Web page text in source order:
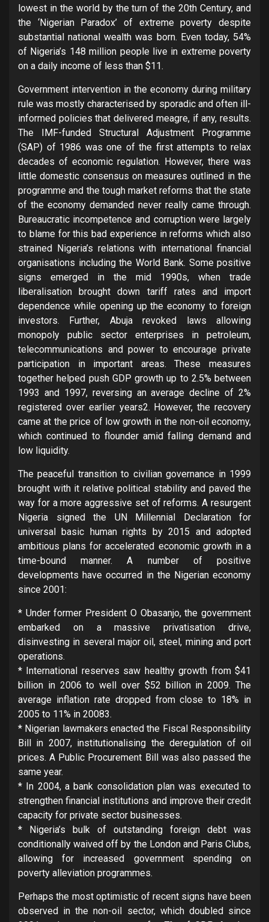
lowest in the world by the turn of the 20th Century, and
the ‘Nigerian Paradox’ of extreme poverty despite
substantial national wealth was born. Even today, 54%
of Nigeria’s 148 million people live in extreme poverty
on a daily income of less than $11.
Government intervention in the economy during military
rule was mostly characterised by sporadic and often ill-
informed policies that delivered meagre, if any, results.
The IMF-funded Structural Adjustment Programme
(SAP) of 1986 was one of the first attempts to relax
decades of economic regulation. However, there was
little domestic consensus on measures outlined in the
programme and the tough market reforms that the state
of the economy demanded never really came through.
Bureaucratic incompetence and corruption were largely
to blame for this bad experience in reforms which also
strained Nigeria’s relations with international financial
organisations including the World Bank. Some positive
signs emerged in the mid 1990s, when trade
liberalisation brought down tariff rates and import
dependence while opening up the economy to foreign
investors. Further, Abuja revoked laws allowing
monopoly public sector enterprises in petroleum,
telecommunications and power to encourage private
participation in important areas. These measures
together helped push GDP growth up to 2.5% between
1993 and 1997, reversing an average decline of 2%
registered over earlier years2. However, the recovery
came at the price of low growth in the non-oil economy,
which continued to flounder amid falling demand and
low liquidity.
The peaceful transition to civilian governance in 1999
brought with it relative political stability and paved the
way for a more aggressive set of reforms. A resurgent
Nigeria signed the UN Millennial Declaration for
universal basic human rights by 2015 and adopted
ambitious plans for accelerated economic growth in a
time-bound manner. A number of positive
developments have occurred in the Nigerian economy
since 2001:
* Under former President O Obasanjo, the government
embarked on a massive privatisation drive,
disinvesting in several major oil, steel, mining and port
operations.
* International reserves saw healthy growth from $41
billion in 2006 to well over $52 billion in 2009. The
average inflation rate dropped from close to 18% in
2005 to 11% in 20083.
* Nigerian lawmakers enacted the Fiscal Responsibility
Bill in 2007, institutionalising the deregulation of oil
prices. A Public Procurement Bill was also passed the
same year.
* In 2004, a bank consolidation plan was executed to
strengthen financial institutions and improve their credit
capacity for private sector businesses.
* Nigeria’s bulk of outstanding foreign debt was
conditionally waived off by the London and Paris Clubs,
allowing for increased government spending on
poverty alleviation programmes.
Perhaps the most optimistic of recent signs have been
observed in the non-oil sector, which doubled since